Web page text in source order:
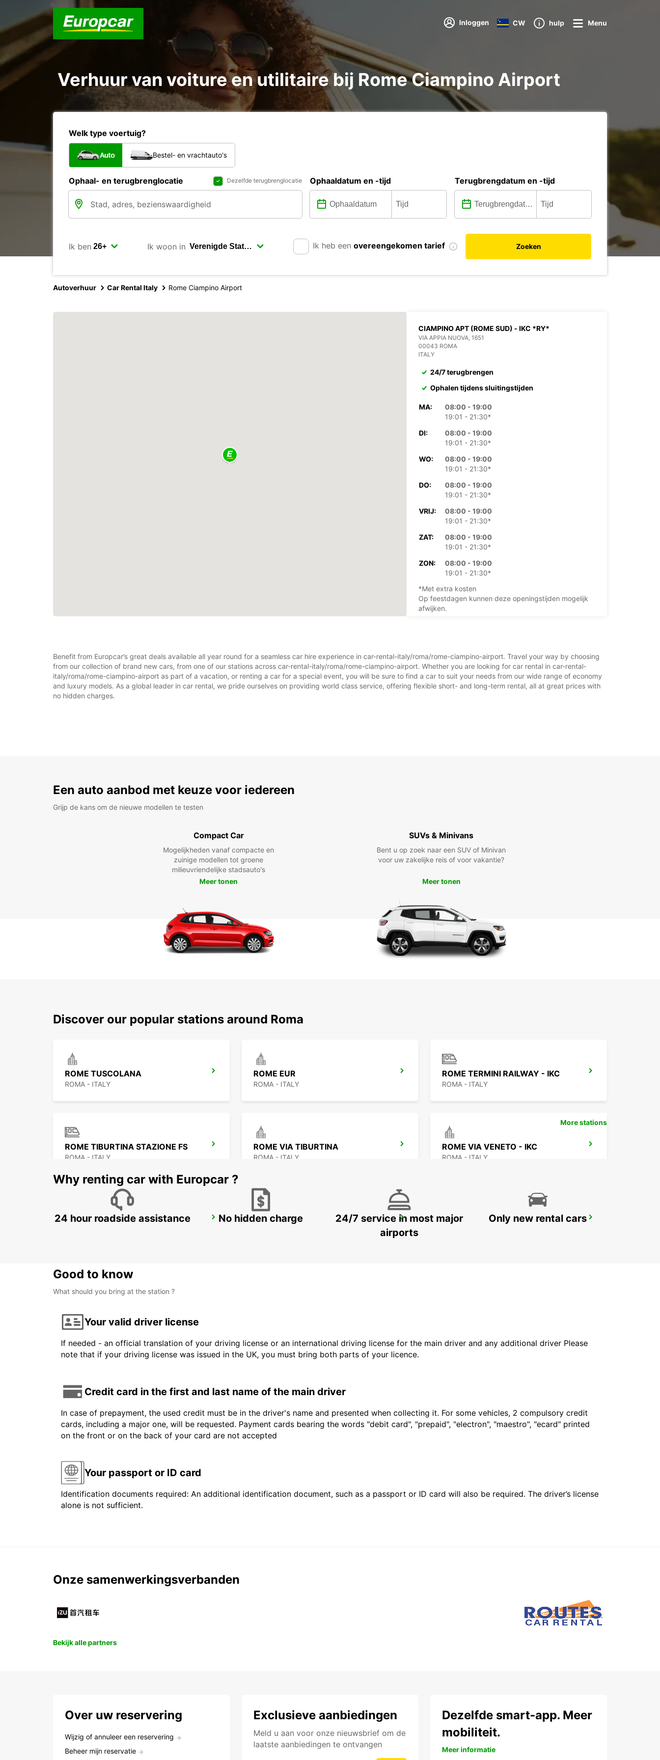
Inloggen CW hulp Menu
Verhuur van voiture en utilitaire bij Rome Ciampino Airport
Welk type voertuig?
Auto Bestel- en vrachtauto's
Ophaal- en terugbrenglocatie Dezelfde terugbrenglocatie Ophaaldatum en -tijd Terugbrengdatum en -tijd
Ik ben Ik woon in Ik heb een overeengekomen tarief Zoeken
Autoverhuur Car Rental Italy Rome Ciampino Airport
CIAMPINO APT (ROME SUD) - IKC *RY*
VIA APPIA NUOVA, 1651
00043 ROMA
ITALY
24/7 terugbrengen
Ophalen tijdens sluitingstijden
MA:
08:00 - 19:00
19:01 - 21:30*
DI:
08:00 - 19:00
19:01 - 21:30*
WO:
08:00 - 19:00
19:01 - 21:30*
DO:
08:00 - 19:00
19:01 - 21:30*
VRIJ:
08:00 - 19:00
19:01 - 21:30*
ZAT:
08:00 - 19:00
19:01 - 21:30*
ZON:
08:00 - 19:00
19:01 - 21:30*
*Met extra kosten
Op feestdagen kunnen deze openingstijden mogelijk
afwijken.
Reisschema
Benefit from Europcar’s great deals available all year round for a seamless car hire experience in car-rental-italy/roma/rome-ciampino-airport. Travel your way by choosing
from our collection of brand new cars, from one of our stations across car-rental-italy/roma/rome-ciampino-airport. Whether you are looking for car rental in car-rental-
italy/roma/rome-ciampino-airport as part of a vacation, or renting a car for a special event, you will be sure to find a car to suit your needs from our wide range of economy
and luxury models. As a global leader in car rental, we pride ourselves on providing world class service, offering flexible short- and long-term rental, all at great prices with
no hidden charges.
Een auto aanbod met keuze voor iedereen
Grijp de kans om de nieuwe modellen te testen
Compact Car
Mogelijkheden vanaf compacte en
zuinige modellen tot groene
milieuvriendelijke stadsauto's
Meer tonen
SUVs & Minivans
Bent u op zoek naar een SUV of Minivan
voor uw zakelijke reis of voor vakantie?
Meer tonen
Discover our popular stations around Roma
ROME TUSCOLANA
ROMA - ITALY
ROME EUR
ROMA - ITALY
ROME TERMINI RAILWAY - IKC
ROMA - ITALY
ROME TIBURTINA STAZIONE FS
ROMA - ITALY
ROME VIA TIBURTINA
ROMA - ITALY
ROME VIA VENETO - IKC
ROMA - ITALY
POMEZIA ROME VATICAN STATE - IKC ROME PRATI FISCALI
More stations
Why renting car with Europcar ?
24 hour roadside assistance No hidden charge
24/7 service in most major
airports
Only new rental cars
Good to know
What should you bring at the station ?
Your valid driver license
If needed - an official translation of your driving license or an international driving license for the main driver and any additional driver Please
note that if your driving license was issued in the UK, you must bring both parts of your licence.
Credit card in the first and last name of the main driver
In case of prepayment, the used credit must be in the driver's name and presented when collecting it. For some vehicles, 2 compulsory credit
cards, including a major one, will be requested. Payment cards bearing the words "debit card", "prepaid", "electron", "maestro", "ecard" printed
on the front or on the back of your card are not accepted
Your passport or ID card
Identification documents required: An additional identification document, such as a passport or ID card will also be required. The driver’s license
alone is not sufficient.
Onze samenwerkingsverbanden
Bekijk alle partners
Over uw reservering
Wijzig of annuleer een reservering
Beheer mijn reservatie
Exclusieve aanbiedingen
Meld u aan voor onze nieuwsbrief om de
laatste aanbiedingen te ontvangen
Dezelfde smart-app. Meer
mobiliteit.
Meer informatie